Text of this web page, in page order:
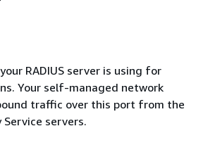
RADIUS server is using for
Your self-managed network
traffic over this port from the
Service servers.